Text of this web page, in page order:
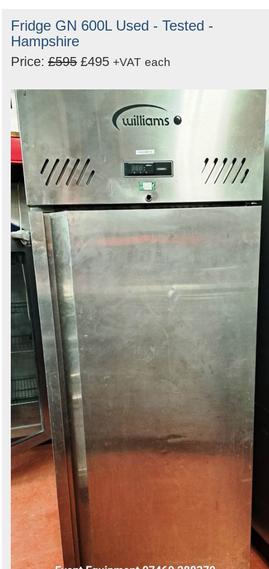
Fridge GN 600L Used - Tested -
Hampshire
Price: £595 £495 +VAT each